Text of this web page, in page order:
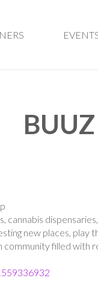
cannabis
new places,
community filled with